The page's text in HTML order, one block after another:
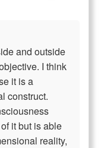
and outside
I think
it is a
construct.
it but is able
reality,